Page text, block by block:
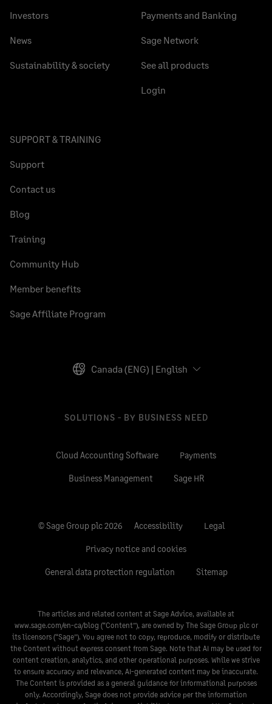
Investors
News
Sustainability & society
Payments and Banking
Sage Network
See all products
Login
SUPPORT & TRAINING
Support
Contact us
Blog
Training
Community Hub
Member benefits
Sage Affiliate Program
Canada (ENG) | English
SOLUTIONS - BY BUSINESS NEED
Cloud Accounting Software Payments
Business Management Sage HR
© Sage Group plc 2026 Accessibility Legal
Privacy notice and cookies
General data protection regulation Sitemap
The articles and related content at Sage Advice, available at
www.sage.com/en-ca/blog (“Content”), are owned by The Sage Group plc or
its licensors (“Sage”). You agree not to copy, reproduce, modify or distribute
the Content without express consent from Sage. Note that AI may be used for
content creation, analytics, and other operational purposes. While we strive
to ensure accuracy and relevance, AI-generated content may be inaccurate.
The Content is provided as a general guidance for informational purposes
only. Accordingly, Sage does not provide advice per the information